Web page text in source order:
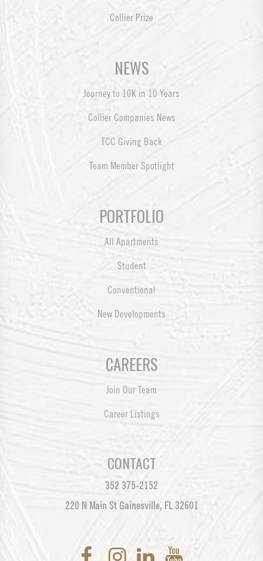
Collier Prize
NEWS
Journey to 10K in 10 Years
Collier Companies News
TCC Giving Back
Team Member Spotlight
PORTFOLIO
All Apartments
Student
Conventional
New Developments
CAREERS
Join Our Team
Career Listings
CONTACT
352 375-2152
220 N Main St Gainesville, FL 32601